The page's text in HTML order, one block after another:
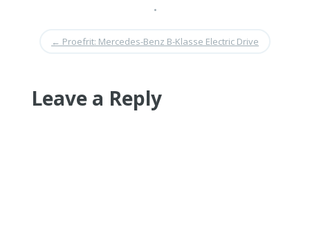
•
← Proefrit: Mercedes-Benz B-Klasse Electric Drive
Leave a Reply